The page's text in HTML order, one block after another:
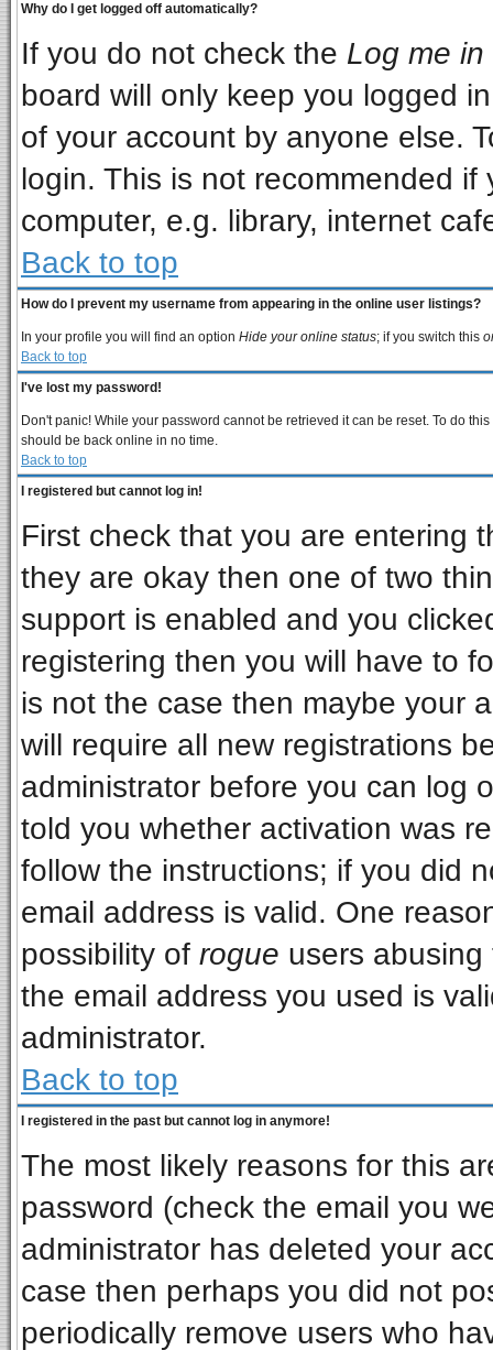
Why do I get logged off automatically?
If you do not check the Log me
board will only keep you logged
of your account by anyone else.
login. This is not recommended
computer, e.g. library, internet
Back to top
How do I prevent my username from appearing in the online user listings?
In your profile you will find an option Hide your online status; if you switch this
Back to top
I've lost my password!
Don't panic! While your password cannot be retrieved it can be reset. To do
should be back online in no time.
Back to top
I registered but cannot log in!
First check that you are entering
they are okay then one of two
support is enabled and you
registering then you will have to
is not the case then maybe your
will require all new registrations
administrator before you can log
told you whether activation was
follow the instructions; if you did
email address is valid. One
possibility of rogue users
the email address you used is
administrator.
Back to top
I registered in the past but cannot log in anymore!
The most likely reasons for this
password (check the email you
administrator has deleted your
case then perhaps you did not
periodically remove users who